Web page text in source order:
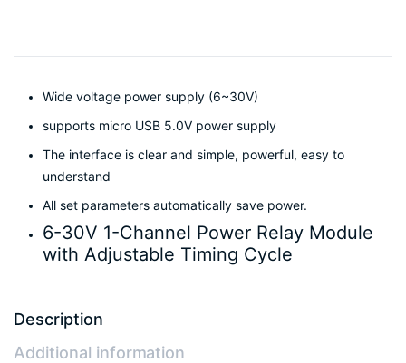
Wide voltage power supply (6~30V)
supports micro USB 5.0V power supply
The interface is clear and simple, powerful, easy to
understand
All set parameters automatically save power.
6-30V 1-Channel Power Relay Module
with Adjustable Timing Cycle
Description
Additional information